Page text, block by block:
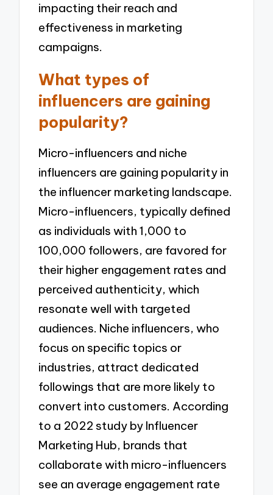
impacting their reach and
effectiveness in marketing
campaigns.
What types of
influencers are gaining
popularity?
Micro-influencers and niche
influencers are gaining popularity in
the influencer marketing landscape.
Micro-influencers, typically defined
as individuals with 1,000 to
100,000 followers, are favored for
their higher engagement rates and
perceived authenticity, which
resonate well with targeted
audiences. Niche influencers, who
focus on specific topics or
industries, attract dedicated
followings that are more likely to
convert into customers. According
to a 2022 study by Influencer
Marketing Hub, brands that
collaborate with micro-influencers
see an average engagement rate